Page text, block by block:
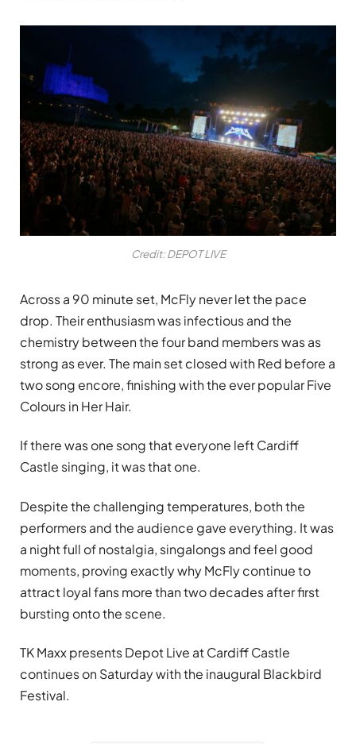
Credit: DEPOT LIVE
Across a 90 minute set, McFly never let the pace
drop. Their enthusiasm was infectious and the
chemistry between the four band members was as
strong as ever. The main set closed with Red before a
two song encore, finishing with the ever popular Five
Colours in Her Hair.
If there was one song that everyone left Cardiff
Castle singing, it was that one.
Despite the challenging temperatures, both the
performers and the audience gave everything. It was
a night full of nostalgia, singalongs and feel good
moments, proving exactly why McFly continue to
attract loyal fans more than two decades after first
bursting onto the scene.
TK Maxx presents Depot Live at Cardiff Castle
continues on Saturday with the inaugural Blackbird
Festival.